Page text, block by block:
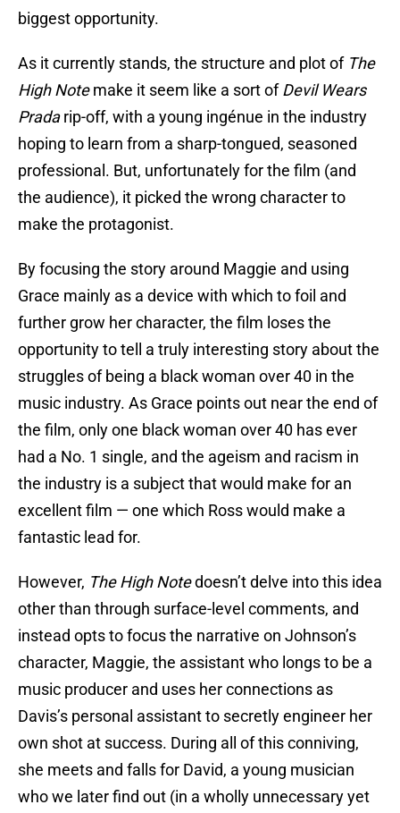
biggest opportunity.
As it currently stands, the structure and plot of The
High Notemake it seem like a sort ofDevil Wears
Pradarip-off, with a young ingénue in the industry
hoping to learn from a sharp-tongued, seasoned
professional. But, unfortunately for the film (and
the audience), it picked the wrong character to
make the protagonist.
By focusing the story around Maggie and using
Grace mainly as a device with which to foil and
further grow her character, the film loses the
opportunity to tell a truly interesting story about the
struggles of being a black woman over 40 in the
music industry. As Grace points out near the end of
the film, only one black woman over 40 has ever
had a No. 1 single, and the ageism and racism in
the industry is a subject that would make for an
excellent film — one which Ross would make a
fantastic lead for.
However, The High Notedoesn’t delve into this idea
other than through surface-level comments, and
instead opts to focus the narrative on Johnson’s
character, Maggie, the assistant who longs to be a
music producer and uses her connections as
Davis’s personal assistant to secretly engineer her
own shot at success. During all of this conniving,
she meets and falls for David, a young musician
who we later find out (in a wholly unnecessary yet